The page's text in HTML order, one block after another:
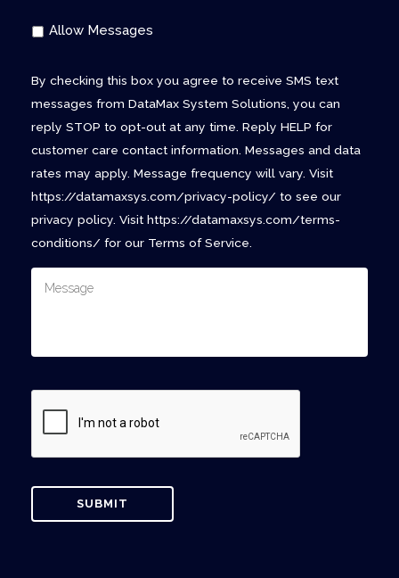
Allow Messages
By checking this box you agree to receive SMS text
messages from DataMax System Solutions, you can
reply STOP to opt-out at any time. Reply HELP for
customer care contact information. Messages and data
rates may apply. Message frequency will vary. Visit
https://datamaxsys.com/privacy-policy/ to see our
privacy policy. Visit https://datamaxsys.com/terms-
conditions/ for our Terms of Service.